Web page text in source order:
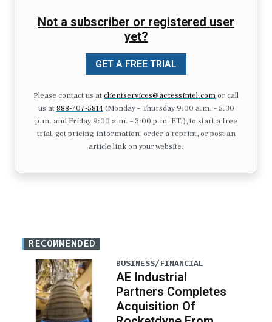
Not a subscriber or registered user
yet?
GET A FREE TRIAL
Please contact us atclientservices@accessintel.comor call
us at 888-707-5814(Monday – Thursday 9:00 a.m. – 5:30
p.m. and Friday 9:00 a.m. – 3:00 p.m. ET.), to start a free
trial, get pricing information, order a reprint, or post an
article link on your website.
RECOMMENDED
BUSINESS/FINANCIAL
AE Industrial
Partners Completes
Acquisition Of